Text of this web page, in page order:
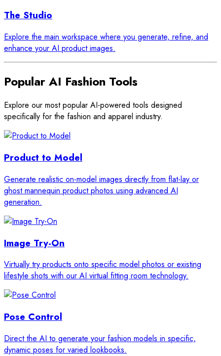
The Studio
Explore the main workspace where you generate, refine, and
enhance your AI product images.
Popular AI Fashion Tools
Explore our most popular AI-powered tools designed
specifically for the fashion and apparel industry.
Product to Model
Generate realistic on-model images directly from flat-lay or
ghost mannequin product photos using advanced AI
generation.
Image Try-On
Virtually try products onto specific model photos or existing
lifestyle shots with our AI virtual fitting room technology.
Pose Control
Direct the AI to generate your fashion models in specific,
dynamic poses for varied lookbooks.